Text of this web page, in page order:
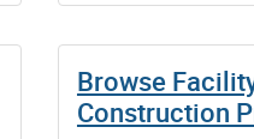
Browse
Construction